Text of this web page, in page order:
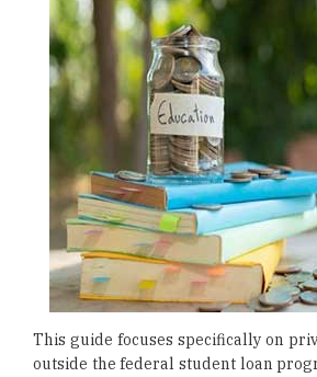
This guide focuses specifically on
outside the federal student loan